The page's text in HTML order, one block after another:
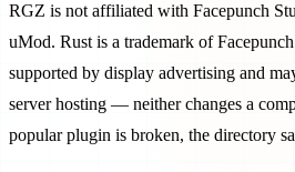
RGZ is not affiliated with Facepunch
uMod. Rust is a trademark of
supported by display advertising and
server hosting — neither changes a
popular plugin is broken, the directory